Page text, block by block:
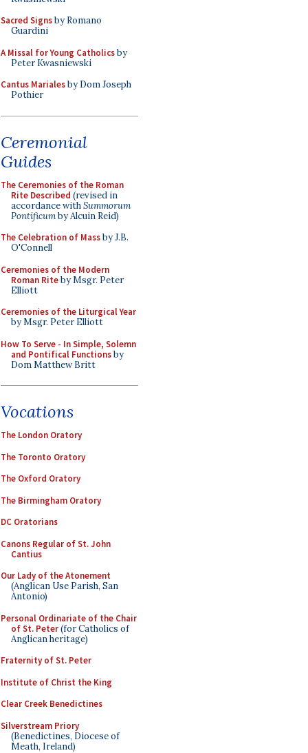
Sacred Signsby Romano
Guardini
A Missal for Young Catholicsby
Peter Kwasniewski
Cantus Marialesby Dom Joseph
Pothier
Ceremonial
Guides
The Ceremonies of the Roman
Rite Described (revised in
accordance withSummorum
Pontificumby Alcuin Reid)
The Celebration of Massby J.B.
O'Connell
Ceremonies of the Modern
Roman Riteby Msgr. Peter
Elliott
Ceremonies of the Liturgical Year
by Msgr. Peter Elliott
How To Serve - In Simple, Solemn
and Pontifical Functionsby
Dom Matthew Britt
Vocations
The London Oratory
The Toronto Oratory
The Oxford Oratory
The Birmingham Oratory
DC Oratorians
Canons Regular of St. John
Cantius
Our Lady of the Atonement
(Anglican Use Parish, San
Antonio)
Personal Ordinariate of the Chair
of St. Peter(for Catholics of
Anglican heritage)
Fraternity of St. Peter
Institute of Christ the King
Clear Creek Benedictines
Silverstream Priory
(Benedictines, Diocese of
Meath, Ireland)